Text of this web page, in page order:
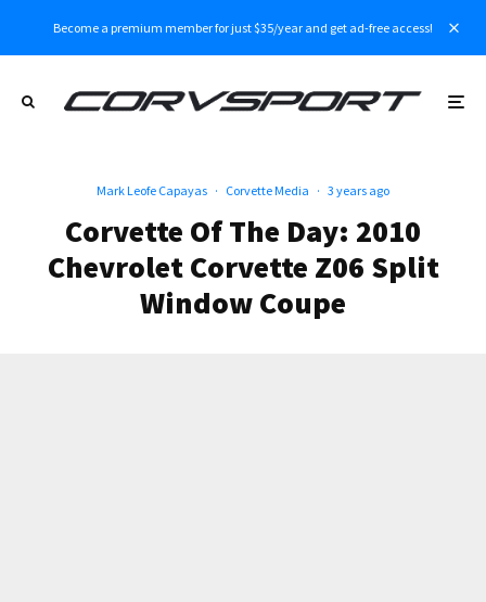
Become a premium member for just $35/year and get ad-free access!
Mark Leofe Capayas · Corvette Media · 3 years ago
Corvette Of The Day: 2010
Chevrolet Corvette Z06 Split
Window Coupe